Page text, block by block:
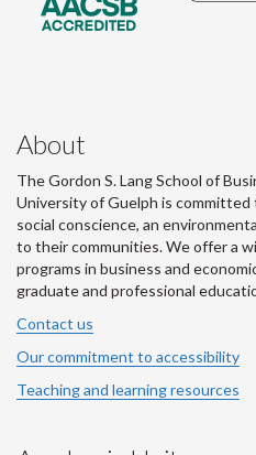
About
The Gordon S. Lang School of
University of Guelph is
social conscience, an
to their communities. We offer a
programs in business and
graduate and professional
Contact us
Our commitment to accessibility
Teaching and learning resources